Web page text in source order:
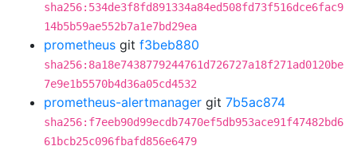
sha256:534de3f8fd891334a84ed508fd73f516dce6fac9
14b5b59ae552b7a1e7bd29ea
prometheus git f3beb880
sha256:8a18e7438779244761d726727a18f271ad0120be
7e9e1b5570b4d36a05cd4532
prometheus-alertmanager git 7b5ac874
sha256:f7eeb90d99ecdb7470ef5db953ace91f47482bd6
61bcb25c096fbafd856e6479